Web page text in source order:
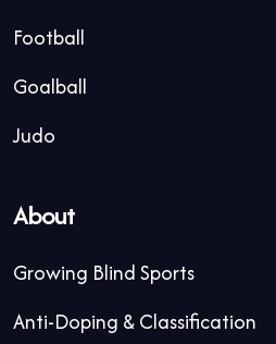
Football
Goalball
Judo
About
Growing Blind Sports
Anti-Doping & Classification